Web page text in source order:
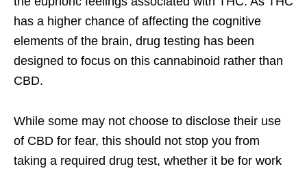
has a higher chance of affecting the cognitive
elements of the brain, drug testing has been
designed to focus on this cannabinoid rather than
CBD.
While some may not choose to disclose their use
of CBD for fear, this should not stop you from
taking a required drug test, whether it be for work